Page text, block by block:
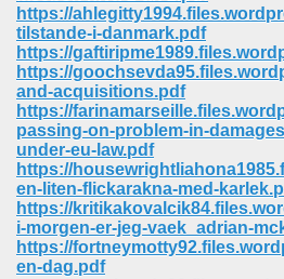
https://
tilstande-i-danmark.pdf
https://
https://
and-acquisitions.pdf
https://
passing-on-problem-in-
under-eu-law.pdf
https://
en-liten-flickarakna-med-
https://
i-morgen-er-jeg-vaek_adrian-
https://
en-dag.pdf